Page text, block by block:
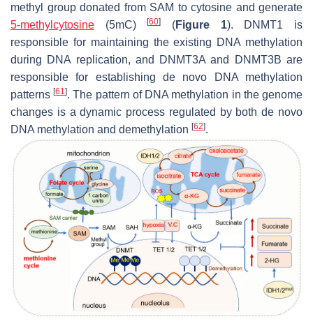
methyl group donated from SAM to cytosine and generate
5-methylcytosine (5mC)[60] (Figure 1). DNMT1 is
responsible for maintaining the existing DNA methylation
during DNA replication, and DNMT3A and DNMT3B are
responsible for establishing de novo DNA methylation
patterns[61]. The pattern of DNA methylation in the genome
changes is a dynamic process regulated by both de novo
DNA methylation and demethylation [62].